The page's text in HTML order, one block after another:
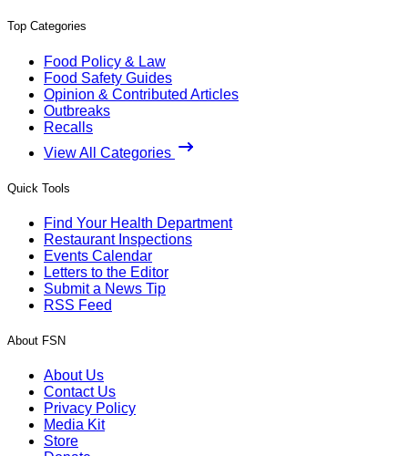
Top Categories
Food Policy & Law
Food Safety Guides
Opinion & Contributed Articles
Outbreaks
Recalls
View All Categories
Quick Tools
Find Your Health Department
Restaurant Inspections
Events Calendar
Letters to the Editor
Submit a News Tip
RSS Feed
About FSN
About Us
Contact Us
Privacy Policy
Media Kit
Store